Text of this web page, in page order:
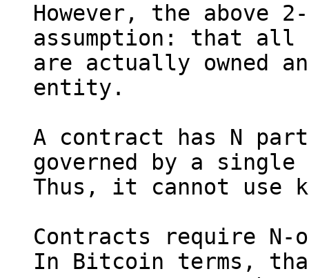
However, the above
assumption: that all
are actually owned
entity.
A contract has N
governed by a
Thus, it cannot use
Contracts require
In Bitcoin terms,